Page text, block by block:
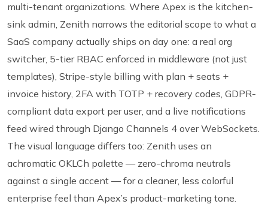
multi-tenant organizations. Where Apex is the kitchen-
sink admin, Zenith narrows the editorial scope to what a
SaaS company actually ships on day one: a real org
switcher, 5-tier RBAC enforced in middleware (not just
templates), Stripe-style billing with plan + seats +
invoice history, 2FA with TOTP + recovery codes, GDPR-
compliant data export per user, and a live notifications
feed wired through Django Channels 4 over WebSockets.
The visual language differs too: Zenith uses an
achromatic OKLCh palette — zero-chroma neutrals
against a single accent — for a cleaner, less colorful
enterprise feel than Apex’s product-marketing tone.